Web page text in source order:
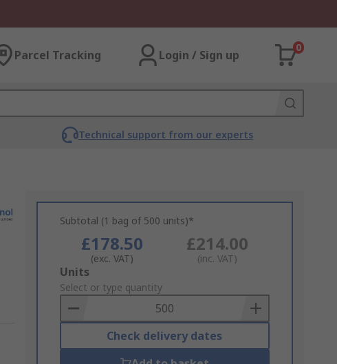
Parcel Tracking Login / Sign up
0
Technical support from our experts
Subtotal (1 bag of 500 units)*
£178.50
(exc. VAT)
£214.00
(inc. VAT)
Add
to
Basket
Units
Select or type quantity
Check delivery dates